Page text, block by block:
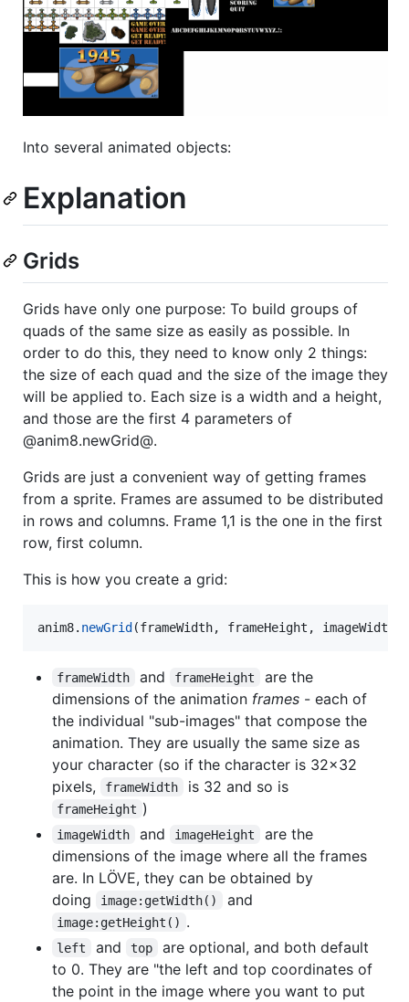
Into several animated objects:
Explanation
Grids
Grids have only one purpose: To build groups of
quads of the same size as easily as possible. In
order to do this, they need to know only 2 things:
the size of each quad and the size of the image they
will be applied to. Each size is a width and a height,
and those are the first 4 parameters of
@anim8.newGrid@.
Grids are just a convenient way of getting frames
from a sprite. Frames are assumed to be distributed
in rows and columns. Frame 1,1 is the one in the first
row, first column.
This is how you create a grid:
anim8. newGrid(frameWidth, frameHeight , imageWidth
frameWidth and frameHeight
are the
dimensions of the animation frames - each of
the individual "sub-images" that compose the
animation. They are usually the same size as
your character (so if the character is 32x32
pixels,
frameWidth is 32 and so is
frameHeight )
imageWidth and imageHeight
are the
dimensions of the image where all the frames
are. In LÖVE, they can be obtained by
doing
image:getWidth() and
image:getHeight() .
left and top
are optional, and both default
to 0. They are "the left and top coordinates of
the point in the image where you want to put